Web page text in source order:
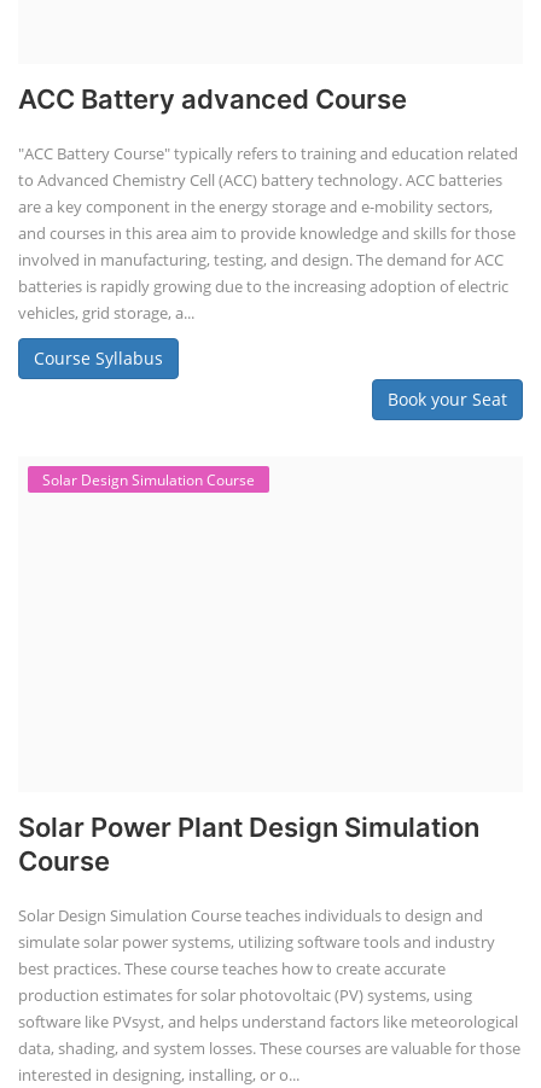
ACC Battery advanced Course
"ACC Battery Course" typically refers to training and education related
to Advanced Chemistry Cell (ACC) battery technology. ACC batteries
are a key component in the energy storage and e-mobility sectors,
and courses in this area aim to provide knowledge and skills for those
involved in manufacturing, testing, and design. The demand for ACC
batteries is rapidly growing due to the increasing adoption of electric
vehicles, grid storage, a...
Course Syllabus
Book your Seat
Solar Design Simulation Course
Solar Power Plant Design Simulation
Course
Solar Design Simulation Course teaches individuals to design and
simulate solar power systems, utilizing software tools and industry
best practices. These course teaches how to create accurate
production estimates for solar photovoltaic (PV) systems, using
software like PVsyst, and helps understand factors like meteorological
data, shading, and system losses. These courses are valuable for those
interested in designing, installing, or o...